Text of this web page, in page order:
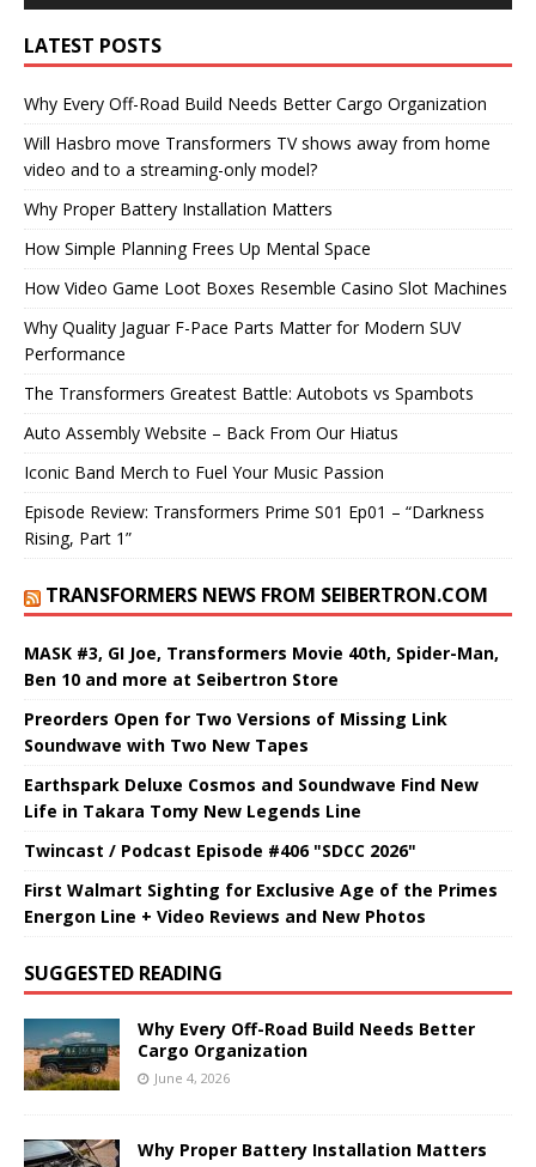
LATEST POSTS
Why Every Off-Road Build Needs Better Cargo Organization
Will Hasbro move Transformers TV shows away from home
video and to a streaming-only model?
Why Proper Battery Installation Matters
How Simple Planning Frees Up Mental Space
How Video Game Loot Boxes Resemble Casino Slot Machines
Why Quality Jaguar F-Pace Parts Matter for Modern SUV
Performance
The Transformers Greatest Battle: Autobots vs Spambots
Auto Assembly Website – Back From Our Hiatus
Iconic Band Merch to Fuel Your Music Passion
Episode Review: Transformers Prime S01 Ep01 – “Darkness
Rising, Part 1”
TRANSFORMERS NEWS FROM SEIBERTRON.COM
MASK #3, GI Joe, Transformers Movie 40th, Spider-Man,
Ben 10 and more at Seibertron Store
Preorders Open for Two Versions of Missing Link
Soundwave with Two New Tapes
Earthspark Deluxe Cosmos and Soundwave Find New
Life in Takara Tomy New Legends Line
Twincast / Podcast Episode #406 "SDCC 2026"
First Walmart Sighting for Exclusive Age of the Primes
Energon Line + Video Reviews and New Photos
SUGGESTED READING
Why Every Off-Road Build Needs Better
Cargo Organization
June 4, 2026
Why Proper Battery Installation Matters